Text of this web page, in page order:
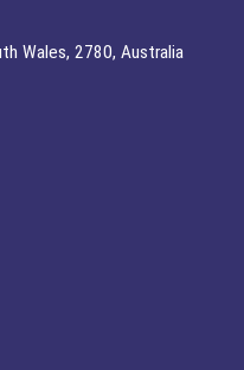
Wales, 2780, Australia